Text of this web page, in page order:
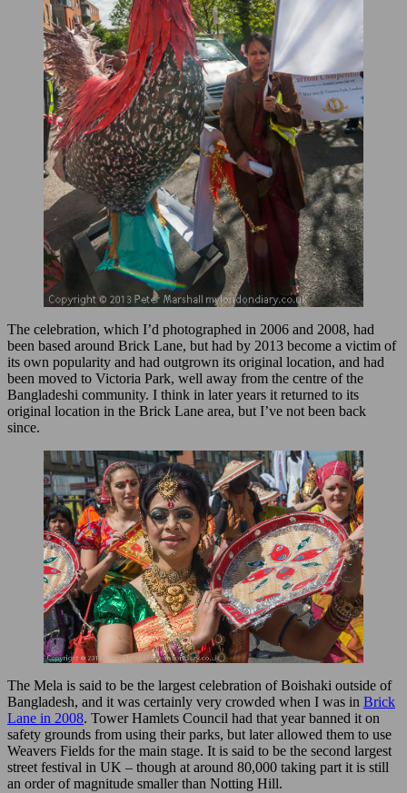
The celebration, which I’d photographed in 2006 and 2008, had
been based around Brick Lane, but had by 2013 become a victim of
its own popularity and had outgrown its original location, and had
been moved to Victoria Park, well away from the centre of the
Bangladeshi community. I think in later years it returned to its
original location in the Brick Lane area, but I’ve not been back
since.
The Mela is said to be the largest celebration of Boishaki outside of
Bangladesh, and it was certainly very crowded when I was in Brick
Lane in 2008. Tower Hamlets Council had that year banned it on
safety grounds from using their parks, but later allowed them to use
Weavers Fields for the main stage. It is said to be the second largest
street festival in UK – though at around 80,000 taking part it is still
an order of magnitude smaller than Notting Hill.